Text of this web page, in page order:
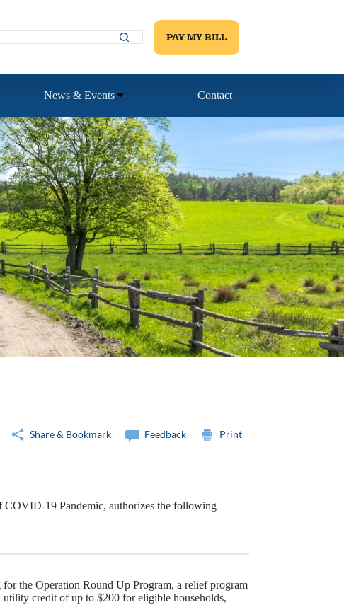
PAY MY BILL
News & Events Contact
Share & Bookmark Feedback Print
19 Pandemic, authorizes the following
the Operation Round Up Program, a relief program
credit of up to $200 for eligible households,